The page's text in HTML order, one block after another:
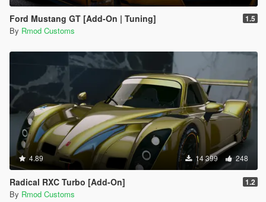
Ford Mustang GT [Add-On | Tuning] 1.5
By Rmod Customs
4.89 14 399 248
Radical RXC Turbo [Add-On] 1.2
By Rmod Customs